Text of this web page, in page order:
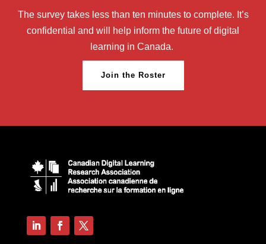
The survey takes less than ten minutes to complete. It’s
confidential and will help inform the future of digital
learning in Canada.
Join the Roster